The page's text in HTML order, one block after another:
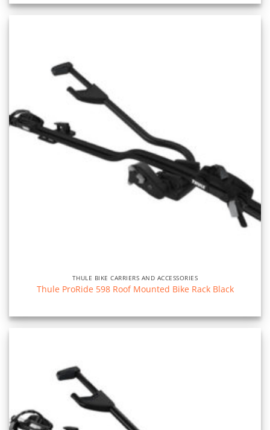
THULE BIKE CARRIERS AND ACCESSORIES
Thule ProRide 598 Roof Mounted Bike Rack Black